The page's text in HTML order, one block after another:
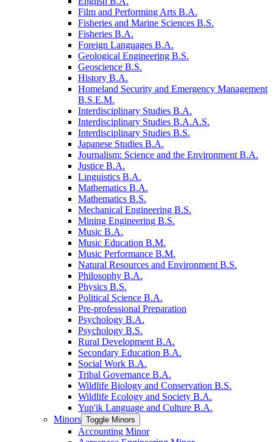
Film and Performing Arts B.A.
Fisheries and Marine Sciences B.S.
Fisheries B.A.
Foreign Languages B.A.
Geological Engineering B.S.
Geoscience B.S.
History B.A.
Homeland Security and Emergency Management
B.S.E.M.
Interdisciplinary Studies B.A.
Interdisciplinary Studies B.A.A.S.
Interdisciplinary Studies B.S.
Japanese Studies B.A.
Journalism: Science and the Environment B.A.
Justice B.A.
Linguistics B.A.
Mathematics B.A.
Mathematics B.S.
Mechanical Engineering B.S.
Mining Engineering B.S.
Music B.A.
Music Education B.M.
Music Performance B.M.
Natural Resources and Environment B.S.
Philosophy B.A.
Physics B.S.
Political Science B.A.
Pre-​professional Preparation
Psychology B.A.
Psychology B.S.
Rural Development B.A.
Secondary Education B.A.
Social Work B.A.
Tribal Governance B.A.
Wildlife Biology and Conservation B.S.
Wildlife Ecology and Society B.A.
Yup'ik Language and Culture B.A.
Minors Toggle Minors
Accounting Minor